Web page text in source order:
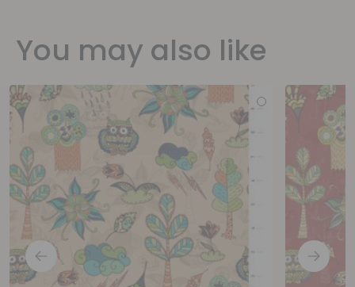
You may also like